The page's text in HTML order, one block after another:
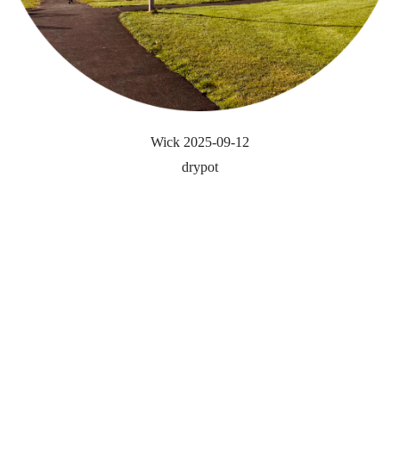
Wick 2025-09-12
drypot